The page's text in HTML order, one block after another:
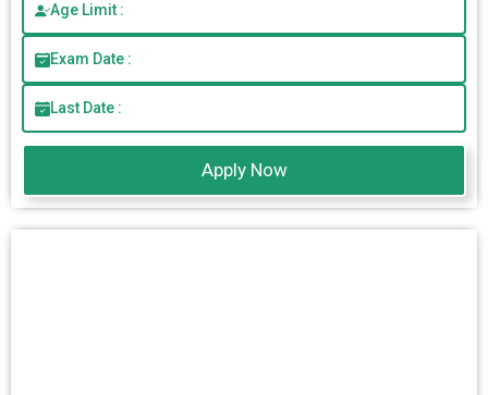
Age Limit :
Exam Date :
Last Date :
Apply Now